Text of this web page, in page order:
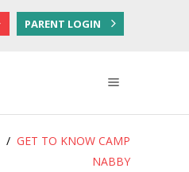
PARENT LOGIN
/ GET TO KNOW CAMP
NABBY